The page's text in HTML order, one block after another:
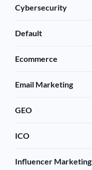
Cybersecurity
Default
Ecommerce
Email Marketing
GEO
ICO
Influencer Marketing